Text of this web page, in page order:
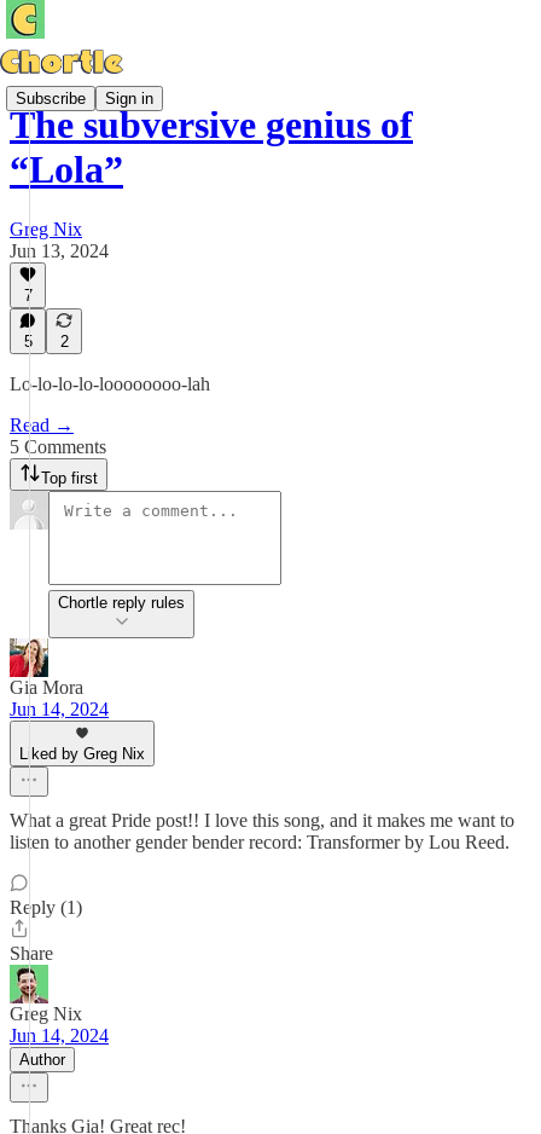
Subscribe Sign in
The subversive genius of
“Lola”
Greg Nix
Jun 13, 2024
7
5 2
Lo-lo-lo-lo-loooooooo-lah
Read →
5 Comments
Top first
Chortle reply rules
Gia Mora
Jun 14, 2024
Liked by Greg Nix
What a great Pride post!! I love this song, and it makes me want to
listen to another gender bender record: Transformer by Lou Reed.
Reply (1)
Share
Greg Nix
Jun 14, 2024
Author
Thanks Gia! Great rec!